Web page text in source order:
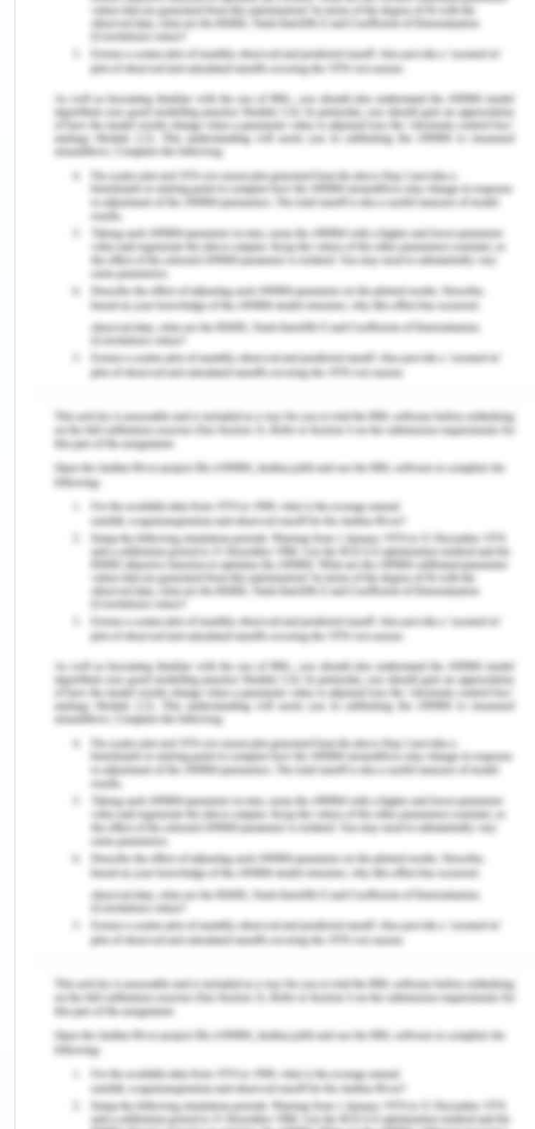
Moreover, churches and other many historic
structures exeunt in the city. The population has
risen considerably, adding 3,464 people each year.
The employment opportunities have attracted
many people from rural sections, adding the total
population in Melbourne.
The Australian census data revealed leading
countries in Geelong and include England, Italy,
India, Malaysia, and China. Geelong is also known
as getting away city with centre located in Victoria
regional. The north western centre is enclosed by
Ballarat, the great ocean road and Torquay
Warrnambool towards south-west. The western
centre is enclosed by Colac Hamilton and
Winchelsea while the north centre is enclosed by
state capital city of Melbourne. Later, the city
introduced its first wool store and port for woollen
industries as well. In 1860, woollen industry
extended its manufacturing sector and includes,
rope work and paper mills. Later, in 1960, the city
was proclaimed as the manufacturing centre of
state. The government authorities organises
various events like Heritage collection that
celebrate the great city of Geelong. Pako festa is
one of the largest events for community
celebration in which people from local sections like
school and business advertise their business.
Moreover, the Pinnacle event also focus on multi-
community celebration where thousands of people
participate ad enjoy together. The festival of sails
happens once in year and set a platform for 4,500
sailing competitions. The city also initiates several
other events which focus on community